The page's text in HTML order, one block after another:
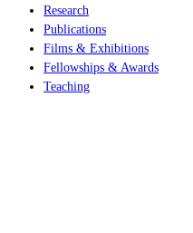
Research
Publications
Films & Exhibitions
Fellowships & Awards
Teaching